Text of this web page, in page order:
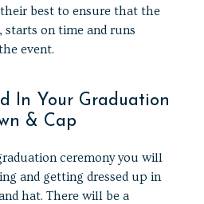
best to ensure that the
starts on time and runs
event.
In Your Graduation
& Cap
ceremony you will
and getting dressed up in
hat. There will be a